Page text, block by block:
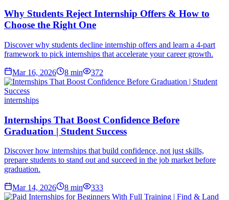
Why Students Reject Internship Offers & How to
Choose the Right One
Discover why students decline internship offers and learn a 4-part
framework to pick internships that accelerate your career growth.
Mar 16, 2026 8 min 372
internships
Internships That Boost Confidence Before
Graduation | Student Success
Discover how internships that build confidence, not just skills,
prepare students to stand out and succeed in the job market before
graduation.
Mar 14, 2026 8 min 333